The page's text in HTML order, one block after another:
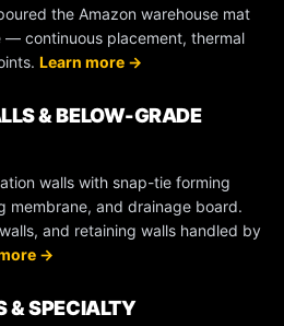
the Amazon warehouse mat
— continuous placement, thermal
Learn more →
& BELOW-GRADE
walls with snap-tie forming
membrane, and drainage board.
and retaining walls handled by
→
& SPECIALTY